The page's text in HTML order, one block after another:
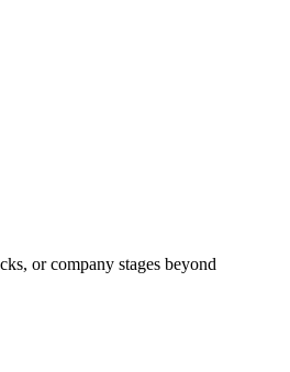
or company stages beyond